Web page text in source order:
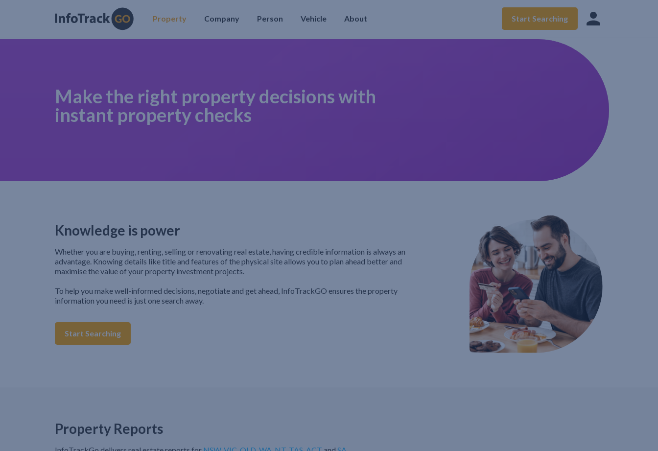
Property Company Person Vehicle About Start Searching
Make the right property decisions with
instant property checks
Knowledge is power
Whether you are buying, renting, selling or renovating real estate, having credible information is always an
advantage. Knowing details like title and features of the physical site allows you to plan ahead better and
maximise the value of your property investment projects.
To help you make well-informed decisions, negotiate and get ahead, InfoTrackGO ensures the property
information you need is just one search away.
Start Searching
Property Reports